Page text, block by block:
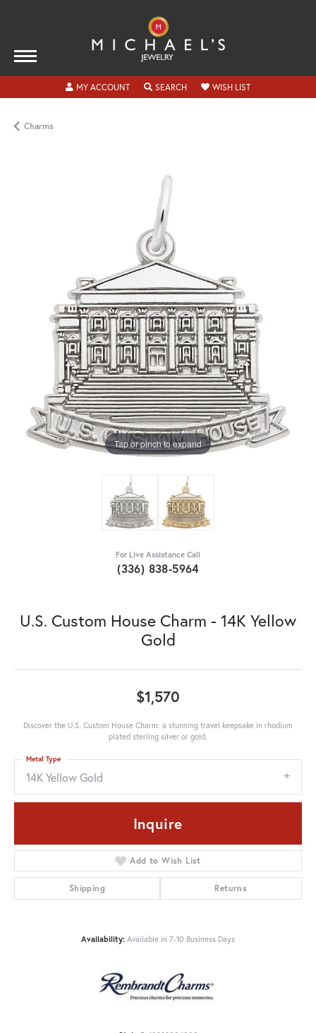
MY ACCOUNTTOGGLE MY ACCOUNT MENU
SEARCHTOGGLE SEARCH MENU
WISH LISTTOGGLE MY
Charms
Tap or pinch to expand
For Live Assistance Call
(336) 838-5964
U.S. Custom House Charm - 14K Yellow
Gold
$1,570
Discover the U.S. Custom House Charm: a stunning travel keepsake in rhodium
plated sterling silver or gold.
14K Yellow Gold
Metal Type
Inquire
Add to Wish List
Shipping Returns
Availability: Available in 7-10 Business Days